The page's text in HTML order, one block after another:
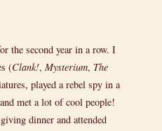
the second year in a row. I
(Clank!, Mysterium, The
played a rebel spy in a
met a lot of cool people!
dinner and attended